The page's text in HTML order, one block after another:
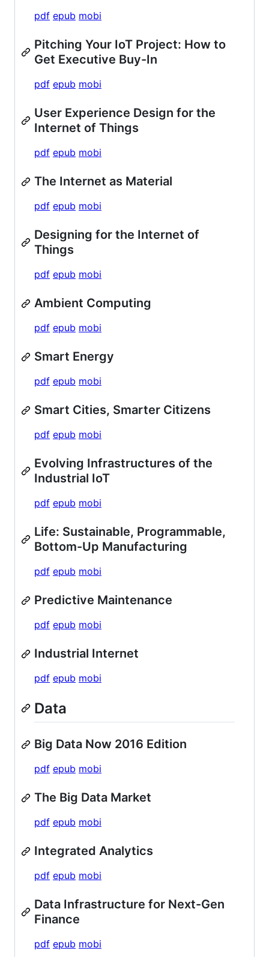
pdf epub mobi
Pitching Your IoT Project: How to
Get Executive Buy-In
pdf epub mobi
User Experience Design for the
Internet of Things
pdf epub mobi
The Internet as Material
pdf epub mobi
Designing for the Internet of
Things
pdf epub mobi
Ambient Computing
pdf epub mobi
Smart Energy
pdf epub mobi
Smart Cities, Smarter Citizens
pdf epub mobi
Evolving Infrastructures of the
Industrial IoT
pdf epub mobi
Life: Sustainable, Programmable,
Bottom-Up Manufacturing
pdf epub mobi
Predictive Maintenance
pdf epub mobi
Industrial Internet
pdf epub mobi
Data
Big Data Now 2016 Edition
pdf epub mobi
The Big Data Market
pdf epub mobi
Integrated Analytics
pdf epub mobi
Data Infrastructure for Next-Gen
Finance
pdf epub mobi